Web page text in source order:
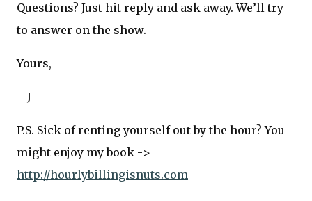
Questions? Just hit reply and ask away. We’ll try
to answer on the show.
Yours,
—J
P.S. Sick of renting yourself out by the hour? You
might enjoy my book ->
http://hourlybillingisnuts.com